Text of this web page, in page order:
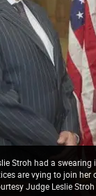
Stroh had a
are vying to join
Judge Leslie Stroh